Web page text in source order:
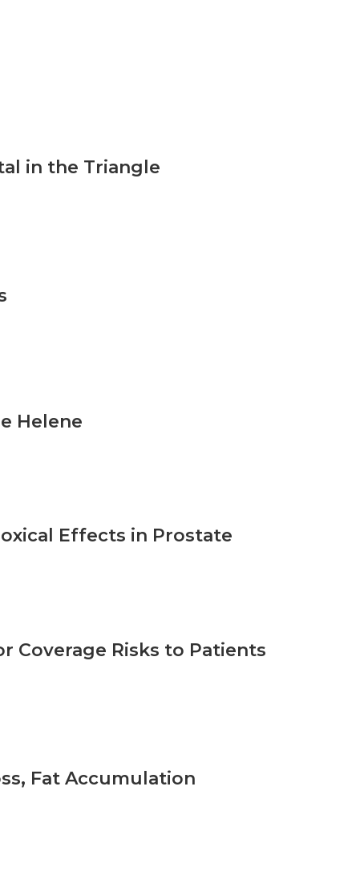
in the Triangle
Helene
Effects in Prostate
Coverage Risks to Patients
Fat Accumulation